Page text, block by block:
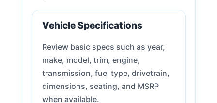
Vehicle Specifications
Review basic specs such as year,
make, model, trim, engine,
transmission, fuel type, drivetrain,
dimensions, seating, and MSRP
when available.